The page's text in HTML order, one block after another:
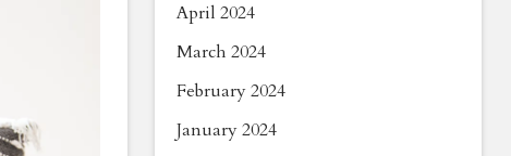
April 2024
March 2024
February 2024
January 2024